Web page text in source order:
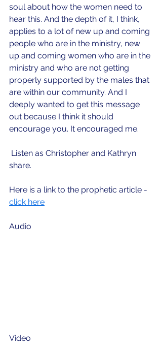
soul about how the women need to
hear this. And the depth of it, I think,
applies to a lot of new up and coming
people who are in the ministry, new
up and coming women who are in the
ministry and who are not getting
properly supported by the males that
are within our community. And I
deeply wanted to get this message
out because I think it should
encourage you. It encouraged me.
share.
Here is a link to the prophetic article -
click here
Audio
Video